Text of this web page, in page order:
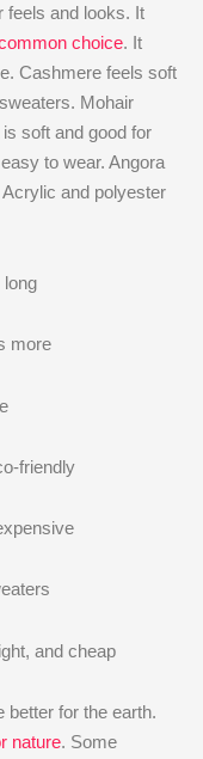
feels and looks. It
choice. It
Cashmere feels soft
Mohair
soft and good for
to wear. Angora
and polyester
long
more
friendly
and cheap
better for the earth.
nature. Some